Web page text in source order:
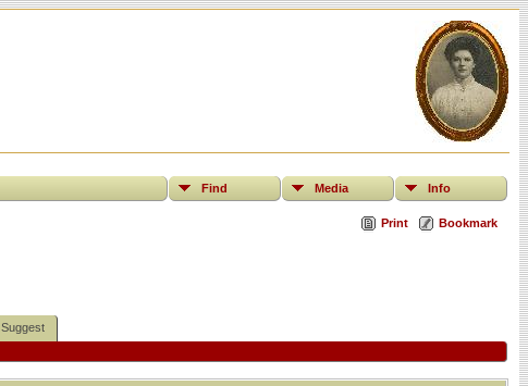
Find Media Info
Print Bookmark
Suggest